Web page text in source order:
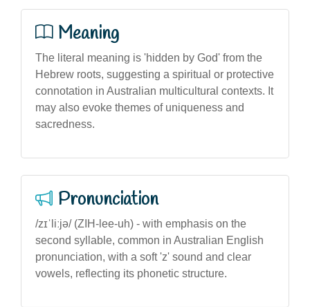
Meaning
The literal meaning is 'hidden by God' from the
Hebrew roots, suggesting a spiritual or protective
connotation in Australian multicultural contexts. It
may also evoke themes of uniqueness and
sacredness.
Pronunciation
/zɪˈliːjə/ (ZIH-lee-uh) - with emphasis on the
second syllable, common in Australian English
pronunciation, with a soft 'z' sound and clear
vowels, reflecting its phonetic structure.